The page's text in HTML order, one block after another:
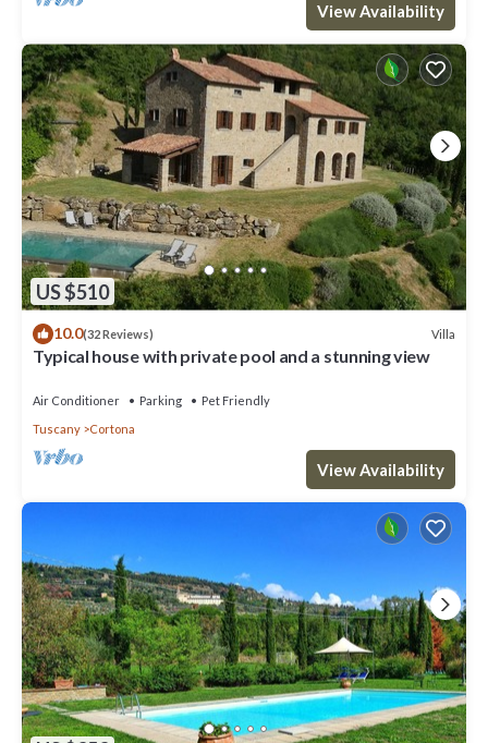
View Availability
US $510
10.0(32 Reviews) Villa
Typical house with private pool and a stunning view
Air Conditioner Parking
Pet Friendly
Tuscany
Cortona
View Availability